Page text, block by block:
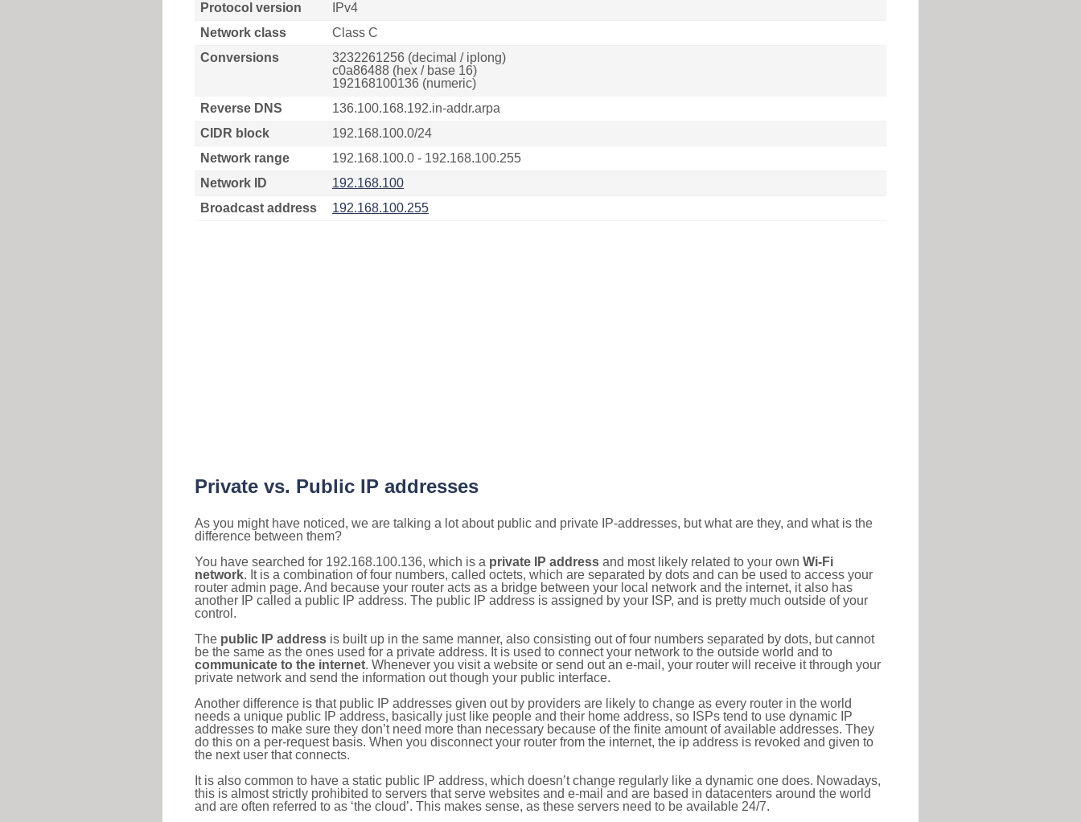
Protocol version
IPv4
Network class
Class C
Conversions
3232261256 (decimal / iplong)
c0a86488 (hex / base 16)
192168100136 (numeric)
Reverse DNS
136.100.168.192.in-addr.arpa
CIDR block
192.168.100.0/24
Network range
192.168.100.0 - 192.168.100.255
Network ID
192.168.100
Broadcast address
192.168.100.255
Private vs. Public IP addresses
As you might have noticed, we are talking a lot about public and private IP-addresses, but what are they, and what is the
difference between them?
You have searched for 192.168.100.136, which is a private IP address and most likely related to your own Wi-Fi
network. It is a combination of four numbers, called octets, which are separated by dots and can be used to access your
router admin page. And because your router acts as a bridge between your local network and the internet, it also has
another IP called a public IP address. The public IP address is assigned by your ISP, and is pretty much outside of your
control.
The public IP address is built up in the same manner, also consisting out of four numbers separated by dots, but cannot
be the same as the ones used for a private address. It is used to connect your network to the outside world and to
communicate to the internet. Whenever you visit a website or send out an e-mail, your router will receive it through your
private network and send the information out though your public interface.
Another difference is that public IP addresses given out by providers are likely to change as every router in the world
needs a unique public IP address, basically just like people and their home address, so ISPs tend to use dynamic IP
addresses to make sure they don’t need more than necessary because of the finite amount of available addresses. They
do this on a per-request basis. When you disconnect your router from the internet, the ip address is revoked and given to
the next user that connects.
It is also common to have a static public IP address, which doesn’t change regularly like a dynamic one does. Nowadays,
this is almost strictly prohibited to servers that serve websites and e-mail and are based in datacenters around the world
and are often referred to as ‘the cloud’. This makes sense, as these servers need to be available 24/7.